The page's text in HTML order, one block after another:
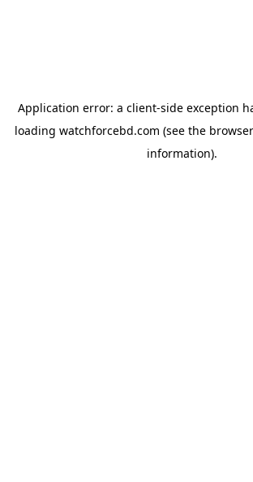
Application error: a client-side exception
loading watchforcebd.com (see the
information).